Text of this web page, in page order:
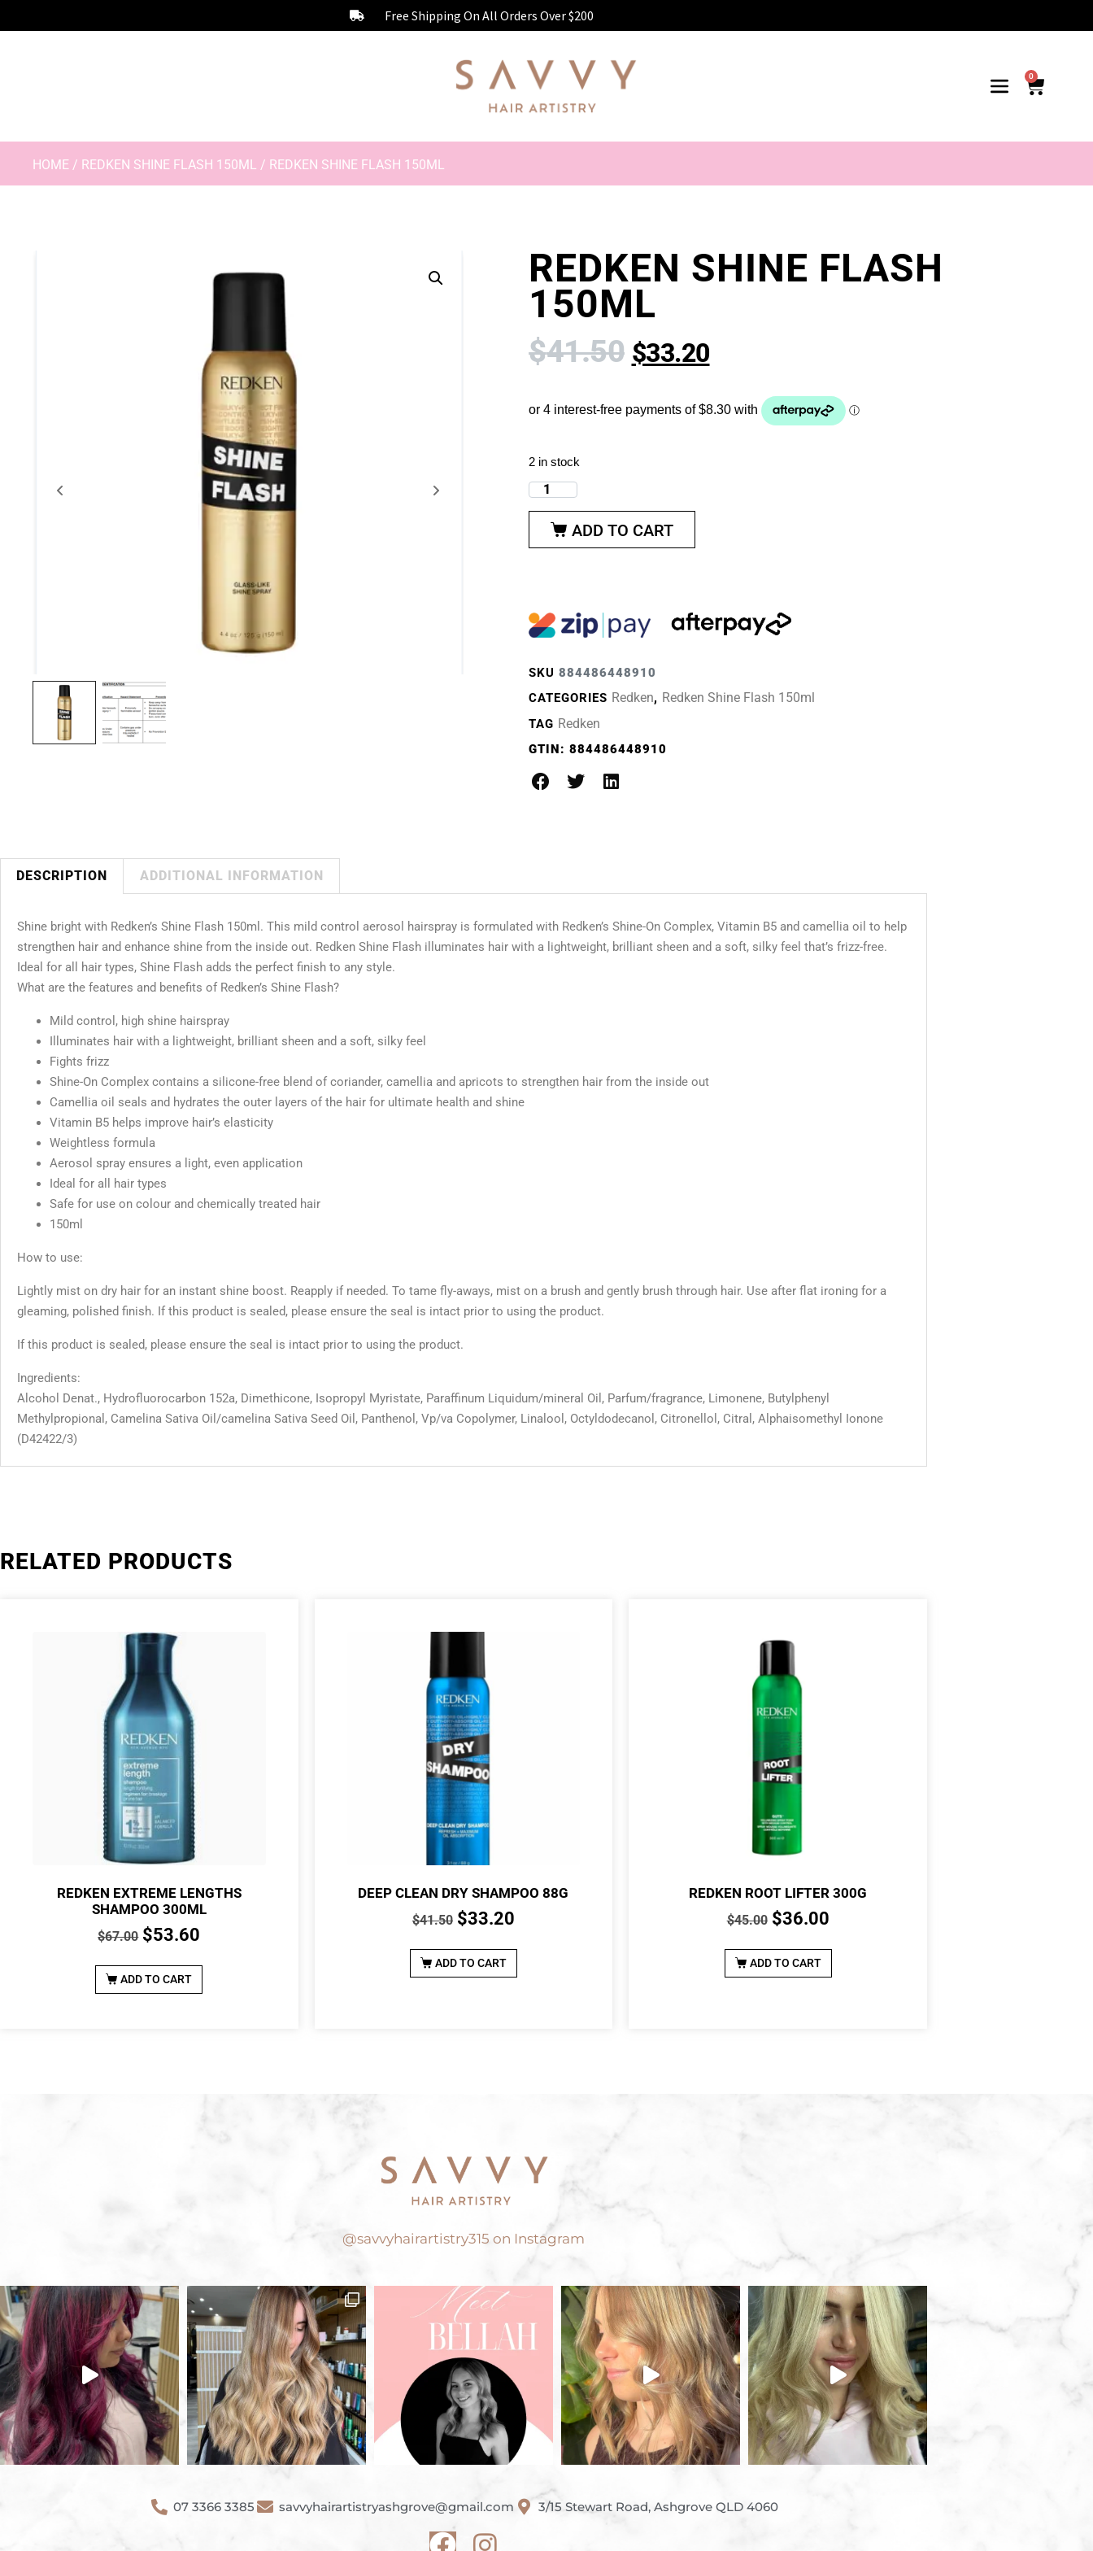
Free Shipping On All Orders Over $200
0
HOME / REDKEN SHINE FLASH 150ML / REDKEN SHINE FLASH 150ML
REDKEN SHINE FLASH
150ML
$41.50 $33.20
2 in stock
ADD TO CART
SKU 884486448910
CATEGORIES Redken, Redken Shine Flash 150ml
TAG Redken
GTIN: 884486448910
DESCRIPTION ADDITIONAL INFORMATION
Shine bright with Redken’s Shine Flash 150ml. This mild control aerosol hairspray is formulated with Redken’s Shine-On Complex, Vitamin B5 and camellia oil to help
strengthen hair and enhance shine from the inside out. Redken Shine Flash illuminates hair with a lightweight, brilliant sheen and a soft, silky feel that’s frizz-free.
Ideal for all hair types, Shine Flash adds the perfect finish to any style.
What are the features and benefits of Redken’s Shine Flash?
Mild control, high shine hairspray
Illuminates hair with a lightweight, brilliant sheen and a soft, silky feel
Fights frizz
Shine-On Complex contains a silicone-free blend of coriander, camellia and apricots to strengthen hair from the inside out
Camellia oil seals and hydrates the outer layers of the hair for ultimate health and shine
Vitamin B5 helps improve hair’s elasticity
Weightless formula
Aerosol spray ensures a light, even application
Ideal for all hair types
Safe for use on colour and chemically treated hair
150ml
How to use:
Lightly mist on dry hair for an instant shine boost. Reapply if needed. To tame fly-aways, mist on a brush and gently brush through hair. Use after flat ironing for a
gleaming, polished finish. If this product is sealed, please ensure the seal is intact prior to using the product.
If this product is sealed, please ensure the seal is intact prior to using the product.
Ingredients:
Alcohol Denat., Hydrofluorocarbon 152a, Dimethicone, Isopropyl Myristate, Paraffinum Liquidum/mineral Oil, Parfum/fragrance, Limonene, Butylphenyl
Methylpropional, Camelina Sativa Oil/camelina Sativa Seed Oil, Panthenol, Vp/va Copolymer, Linalool, Octyldodecanol, Citronellol, Citral, Alphaisomethyl Ionone
(D42422/3)
RELATED PRODUCTS
REDKEN EXTREME LENGTHS
SHAMPOO 300ML
$67.00 $53.60
ADD TO CART
DEEP CLEAN DRY SHAMPOO 88G
$41.50 $33.20
ADD TO CART
REDKEN ROOT LIFTER 300G
$45.00 $36.00
ADD TO CART
@savvyhairartistry315 on Instagram
07 3366 3385 savvyhairartistryashgrove@gmail.com 3/15 Stewart Road, Ashgrove QLD 4060